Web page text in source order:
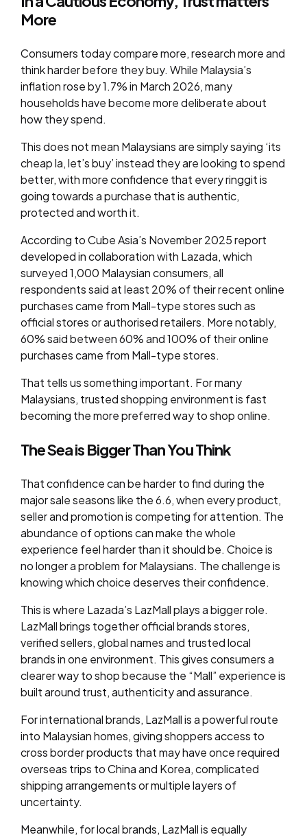
More
Consumers today compare more, research more and
think harder before they buy. While Malaysia’s
inflation rose by 1.7% in March 2026, many
households have become more deliberate about
how they spend.
This does not mean Malaysians are simply saying ‘its
cheap la, let’s buy’ instead they are looking to spend
better, with more confidence that every ringgit is
going towards a purchase that is authentic,
protected and worth it.
According to Cube Asia’s November 2025 report
developed in collaboration with Lazada, which
surveyed 1,000 Malaysian consumers, all
respondents said at least 20% of their recent online
purchases came from Mall-type stores such as
official stores or authorised retailers. More notably,
60% said between 60% and 100% of their online
purchases came from Mall-type stores.
That tells us something important. For many
Malaysians, trusted shopping environment is fast
becoming the more preferred way to shop online.
The Sea is Bigger Than You Think
That confidence can be harder to find during the
major sale seasons like the 6.6, when every product,
seller and promotion is competing for attention. The
abundance of options can make the whole
experience feel harder than it should be. Choice is
no longer a problem for Malaysians. The challenge is
knowing which choice deserves their confidence.
This is where Lazada’s LazMall plays a bigger role.
LazMall brings together official brands stores,
verified sellers, global names and trusted local
brands in one environment. This gives consumers a
clearer way to shop because the “Mall” experience is
built around trust, authenticity and assurance.
For international brands, LazMall is a powerful route
into Malaysian homes, giving shoppers access to
cross border products that may have once required
overseas trips to China and Korea, complicated
shipping arrangements or multiple layers of
uncertainty.
Meanwhile, for local brands, LazMall is equally